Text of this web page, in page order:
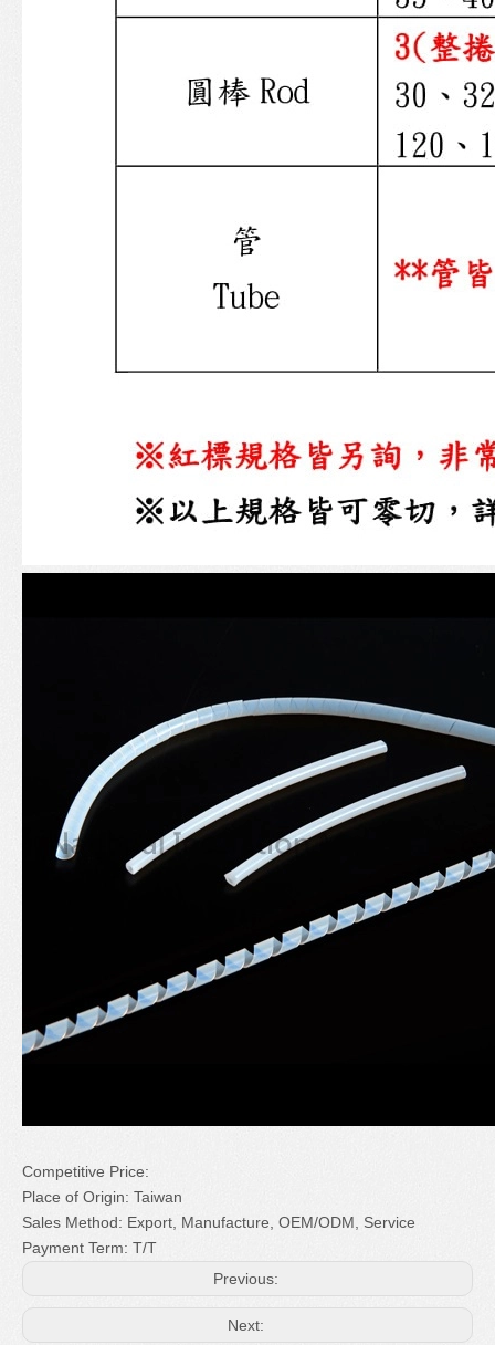
Competitive Price:
Place of Origin: Taiwan
Sales Method: Export, Manufacture, OEM/ODM, Service
Payment Term: T/T
Previous:
Next: